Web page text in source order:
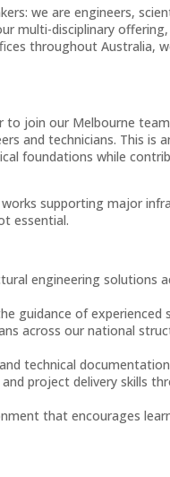
we are engineers,
multi-disciplinary
throughout Australia,
join our Melbourne
and technicians. This is
foundations while
supporting major
essential.
engineering solutions
guidance of experienced
across our national
technical documentation
project delivery skills
that encourages